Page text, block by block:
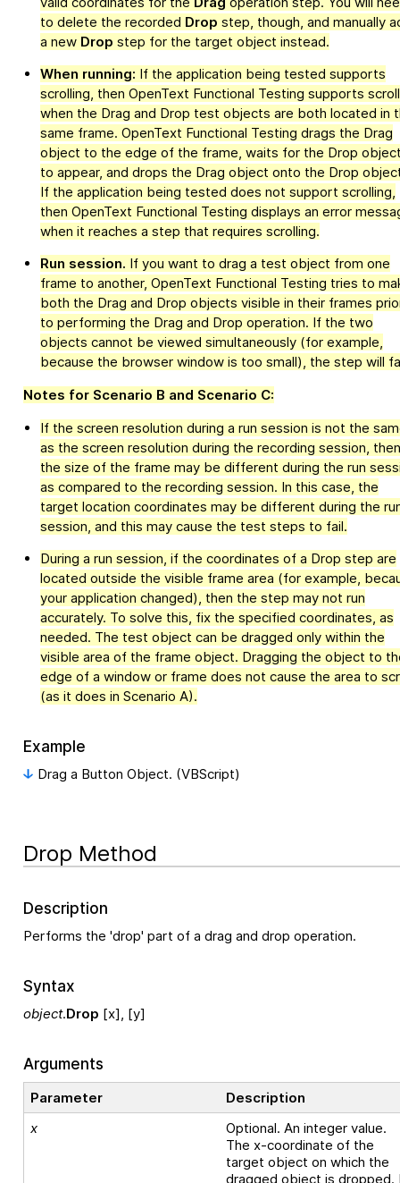
to delete the recorded Drop step, though, and manually
a new Drop step for the target object instead.
When running: If the application being tested supports
scrolling, then OpenText Functional Testing supports
when the Drag and Drop test objects are both located in
same frame. OpenText Functional Testing drags the Drag
object to the edge of the frame, waits for the Drop
to appear, and drops the Drag object onto the Drop
If the application being tested does not support scrolling,
then OpenText Functional Testing displays an error
when it reaches a step that requires scrolling.
Run session. If you want to drag a test object from one
frame to another, OpenText Functional Testing tries to
both the Drag and Drop objects visible in their frames
to performing the Drag and Drop operation. If the two
objects cannot be viewed simultaneously (for example,
because the browser window is too small), the step will
Notes for Scenario B and Scenario C:
If the screen resolution during a run session is not the
as the screen resolution during the recording session, then
the size of the frame may be different during the run
as compared to the recording session. In this case, the
target location coordinates may be different during the
session, and this may cause the test steps to fail.
During a run session, if the coordinates of a Drop step are
located outside the visible frame area (for example,
your application changed), then the step may not run
accurately. To solve this, fix the specified coordinates, as
needed. The test object can be dragged only within the
visible area of the frame object. Dragging the object to
edge of a window or frame does not cause the area to
(as it does in Scenario A).
Example
Drag a Button Object. (VBScript)
Drop Method
Description
Performs the 'drop' part of a drag and drop operation.
Syntax
object.Drop [x], [y]
Arguments
Parameter
Description
x
Optional. An integer value.
The x-coordinate of the
target object on which the
dragged object is dropped.